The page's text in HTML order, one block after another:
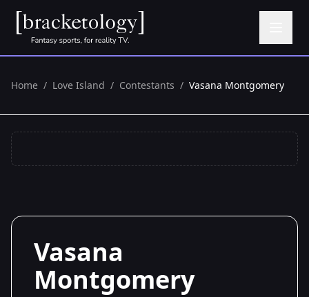
Home / Love Island / Contestants / Vasana Montgomery
Vasana
Montgomery